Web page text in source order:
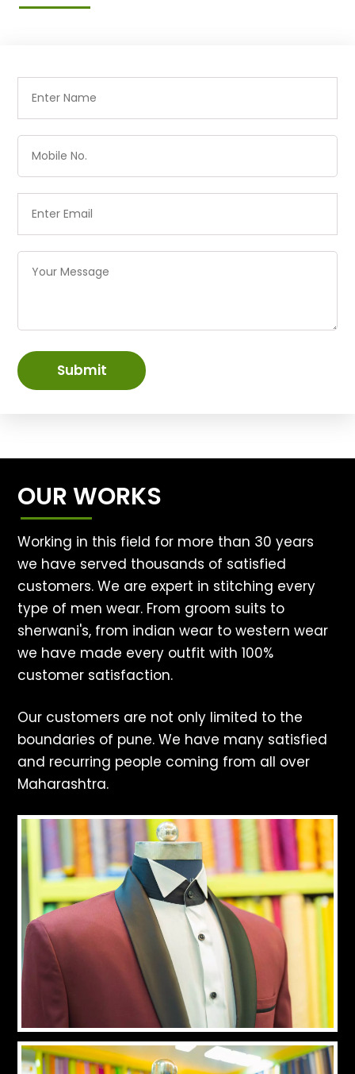
Submit
OUR WORKS
Working in this field for more than 30 years
we have served thousands of satisfied
customers. We are expert in stitching every
type of men wear. From groom suits to
sherwani's, from indian wear to western wear
we have made every outfit with 100%
customer satisfaction.
Our customers are not only limited to the
boundaries of pune. We have many satisfied
and recurring people coming from all over
Maharashtra.